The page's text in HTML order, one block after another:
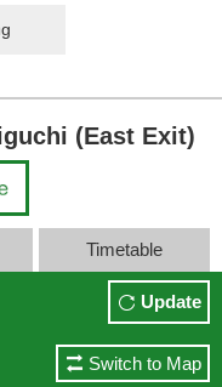
(East Exit)
Timetable
Update
Switch to Map